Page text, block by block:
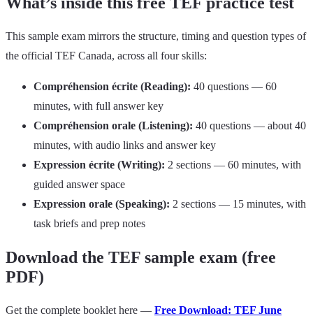
This sample exam mirrors the structure, timing and question types of
the official TEF Canada, across all four skills:
Compréhension écrite (Reading): 40 questions — 60
minutes, with full answer key
Compréhension orale (Listening): 40 questions — about 40
minutes, with audio links and answer key
Expression écrite (Writing): 2 sections — 60 minutes, with
guided answer space
Expression orale (Speaking): 2 sections — 15 minutes, with
task briefs and prep notes
Download the TEF sample exam (free
PDF)
Get the complete booklet here — Free Download: TEF June